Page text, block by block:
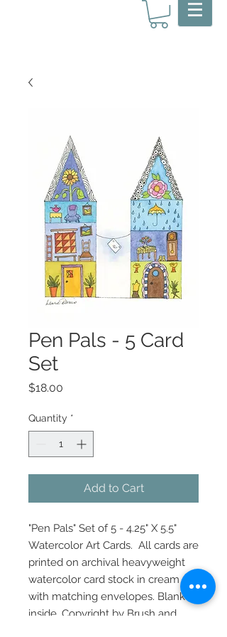
Pen Pals - 5 Card
Set
$18.00
Quantity *
Add to Cart
"Pen Pals" Set of 5 - 4.25" X 5.5"
Watercolor Art Cards. All cards are
printed on archival heavyweight
watercolor card stock in cream
with matching envelopes. Blank
inside. Copyright by Brush and